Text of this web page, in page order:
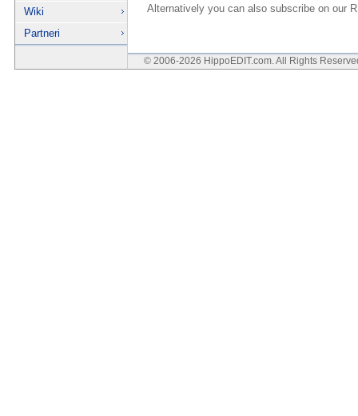
Wiki
Partneri
Alternatively you can also subscribe on
© 2006-2026 HippoEDIT.com. All Rights